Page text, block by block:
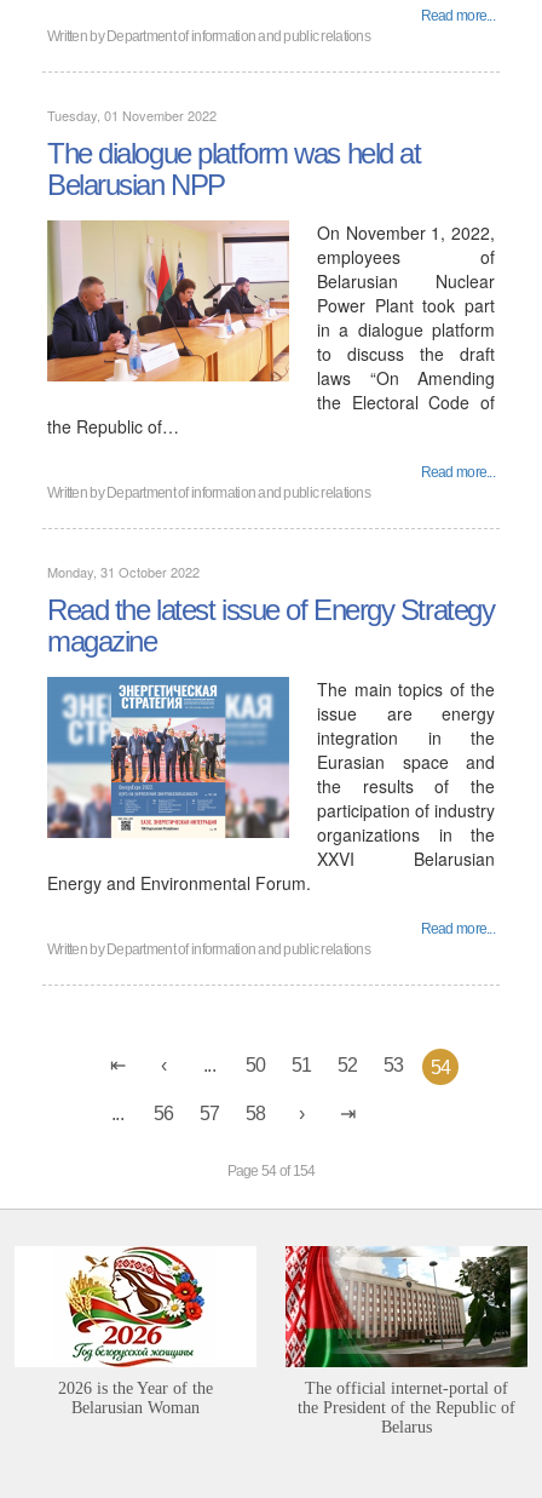
Read more...
Written by Department of information and public relations
Tuesday, 01 November 2022
The dialogue platform was held at
Belarusian NPP
On November 1, 2022,
employees of
Belarusian Nuclear
Power Plant took part
in a dialogue platform
to discuss the draft
laws “On Amending
the Electoral Code of
the Republic of…
Read more...
Written by Department of information and public relations
Monday, 31 October 2022
Read the latest issue of Energy Strategy
magazine
The main topics of the
issue are energy
integration in the
Eurasian space and
the results of the
participation of industry
organizations in the
XXVI Belarusian
Energy and Environmental Forum.
Read more...
Written by Department of information and public relations
... 50 51 52 53 54
... 56 57 58
Page 54 of 154
2026 is the Year of the
Belarusian Woman
The official internet-portal of
the President of the Republic of
Belarus